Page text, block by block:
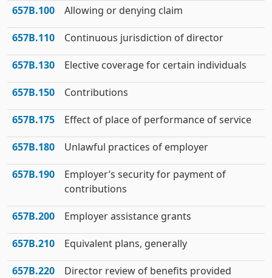
657B.100 Allowing or denying claim
657B.110 Continuous jurisdiction of director
657B.130 Elective coverage for certain individuals
657B.150 Contributions
657B.175 Effect of place of performance of service
657B.180 Unlawful practices of employer
657B.190
Employer’s security for payment of
contributions
657B.200 Employer assistance grants
657B.210 Equivalent plans, generally
657B.220
Director review of benefits provided